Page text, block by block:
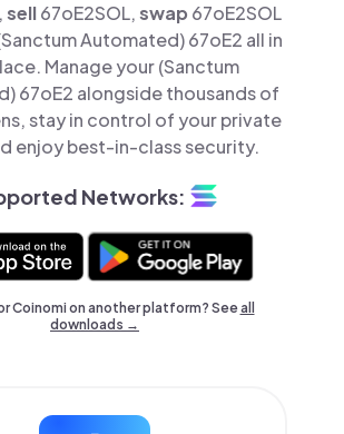
sell67oE2SOL,swap 67oE2SOL
Automated) 67oE2 all in
Manage your (Sanctum
67oE2 alongside thousands of
stay in control of your private
enjoy best-in-class security.
Networks:
Coinomi on another platform? Seeall
downloads →